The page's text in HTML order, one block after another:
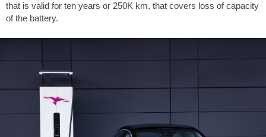
that is valid for ten years or 250K km, that covers loss of capacity
of the battery.